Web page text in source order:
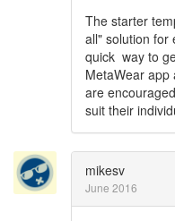
The starter
all" solution for
quick way to
MetaWear
are
suit their
mikesv
June 2016